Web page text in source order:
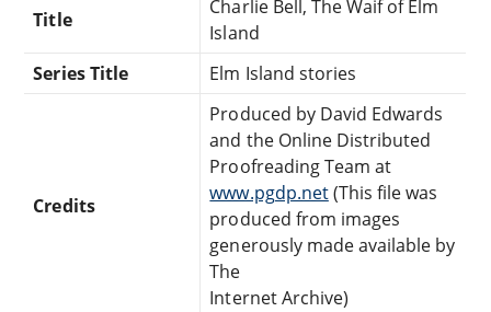
Title
Charlie Bell, The Waif of Elm
Island
Series Title
Elm Island stories
Credits
Produced by David Edwards
and the Online Distributed
Proofreading Team at
www.pgdp.net(This file was
produced from images
generously made available by
The
Internet Archive)